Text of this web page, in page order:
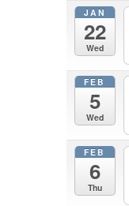
JAN
22
Wed
FEB
5
Wed
FEB
6
Thu